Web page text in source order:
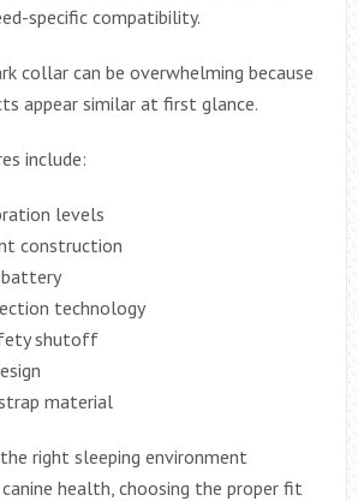
specific compatibility.
collar can be overwhelming because
appear similar at first glance.
include:
levels
construction
battery
technology
shutoff
material
right sleeping environment
health, choosing the proper fit